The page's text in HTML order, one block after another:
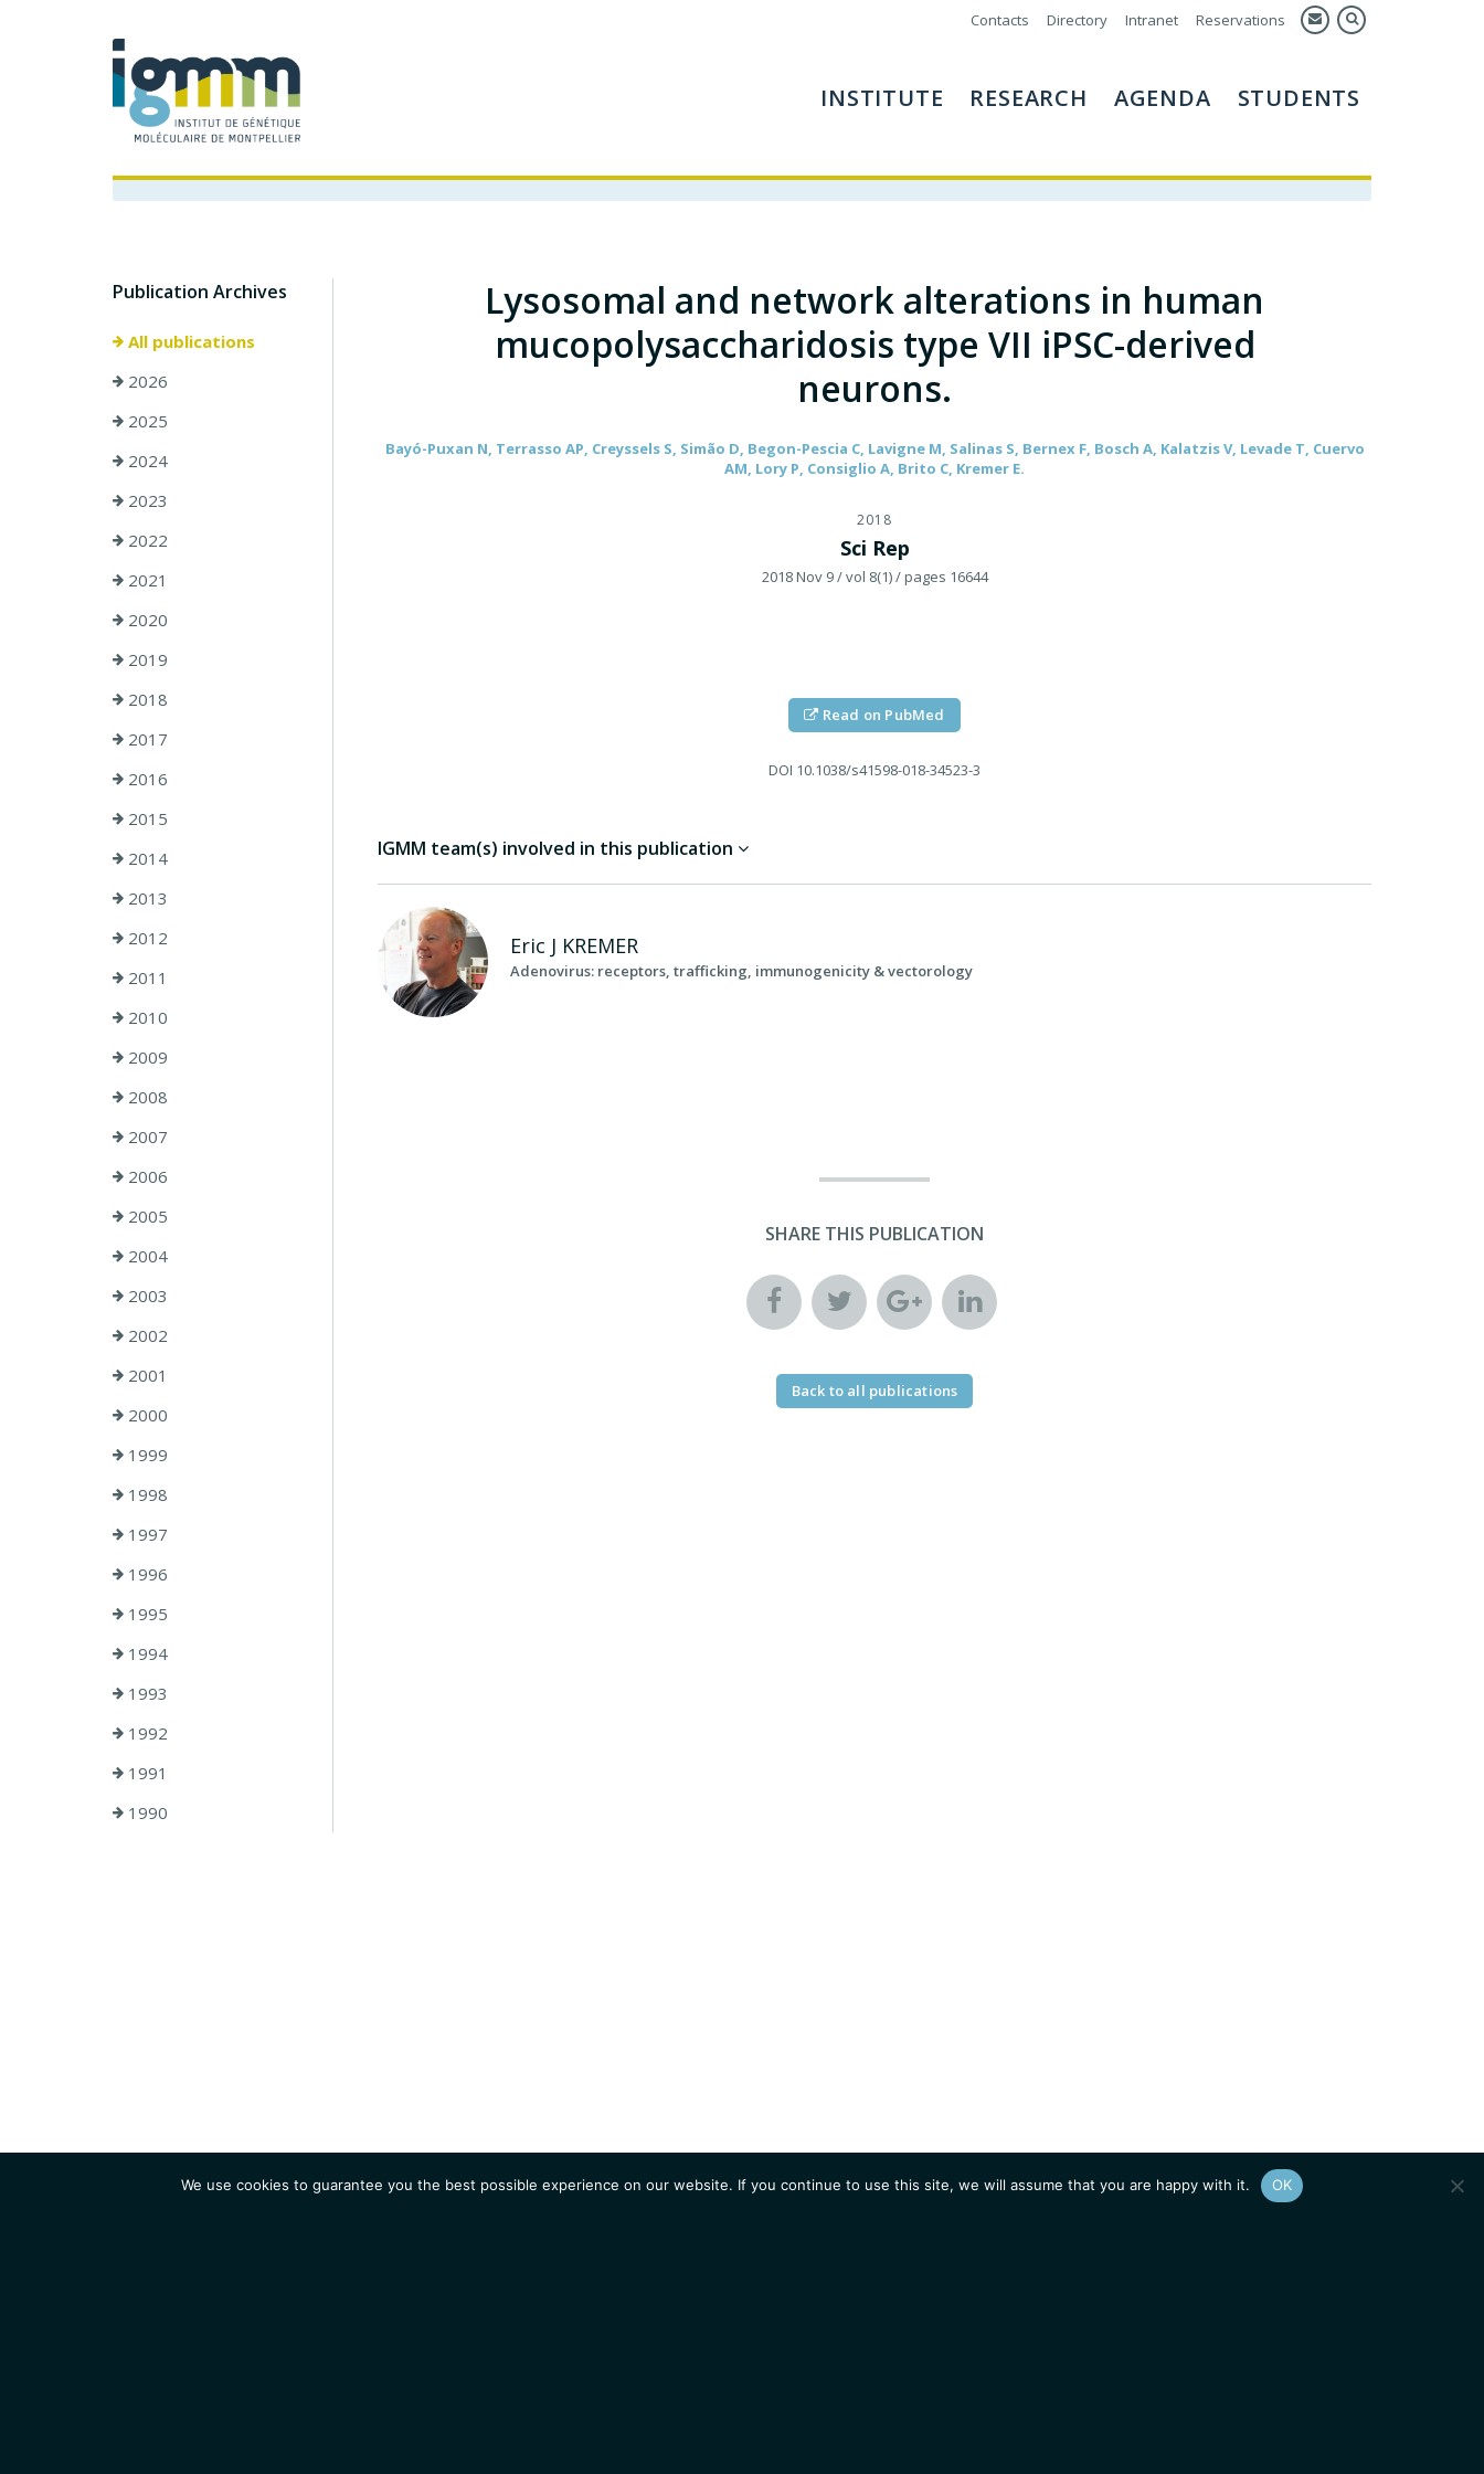
Contacts Directory Intranet Reservations
INSTITUTE RESEARCH AGENDA STUDENTS
Publication Archives
All publications
2026
2025
2024
2023
2022
2021
2020
2019
2018
2017
2016
2015
2014
2013
2012
2011
2010
2009
2008
2007
2006
2005
2004
2003
2002
2001
2000
1999
1998
1997
1996
1995
1994
1993
1992
1991
1990
Lysosomal and network alterations in human
mucopolysaccharidosis type VII iPSC-derived
neurons.
Bayó-Puxan N, Terrasso AP, Creyssels S, Simão D, Begon-Pescia C, Lavigne M, Salinas S, Bernex F, Bosch A, Kalatzis V, Levade T, Cuervo
AM, Lory P, Consiglio A, Brito C, Kremer E.
2018
Sci Rep
2018 Nov 9/ vol 8(1)/ pages 16644
Read on PubMed
DOI 10.1038/s41598-018-34523-3
IGMM team(s) involved in this publication
Eric J KREMER
Adenovirus: receptors, trafficking, immunogenicity & vectorology
SHARE THIS PUBLICATION
Back to all publications
We use cookies to guarantee you the best possible experience on our website. If you continue to use this site, we will assume that you are happy with it. OK